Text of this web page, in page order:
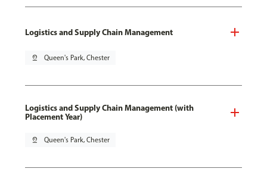
Logistics and Supply Chain Management
pin_drop Queen's Park, Chester
Logistics and Supply Chain Management (with
Placement Year)
pin_drop Queen's Park, Chester